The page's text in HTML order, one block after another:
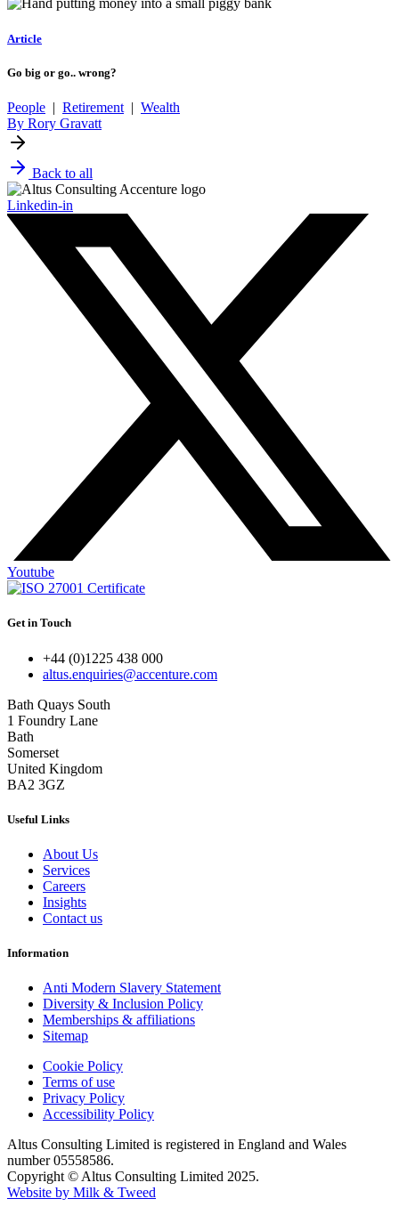
Article
Go big or go.. wrong?
People | Retirement | Wealth
By Rory Gravatt
Back to all
Linkedin-in
Youtube
Get in Touch
+44 (0)1225 438 000
altus.enquiries@accenture.com
Bath Quays South
1 Foundry Lane
Bath
Somerset
United Kingdom
BA2 3GZ
Useful Links
About Us
Services
Careers
Insights
Contact us
Information
Anti Modern Slavery Statement
Diversity & Inclusion Policy
Memberships & affiliations
Sitemap
Cookie Policy
Terms of use
Privacy Policy
Accessibility Policy
Altus Consulting Limited is registered in England and Wales
number 05558586.
Copyright © Altus Consulting Limited 2025.
Website by Milk & Tweed